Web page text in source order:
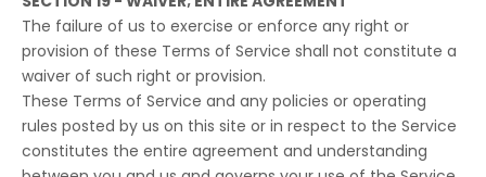
The failure of us to exercise or enforce any right or
provision of these Terms of Service shall not constitute a
waiver of such right or provision.
These Terms of Service and any policies or operating
rules posted by us on this site or in respect to the Service
constitutes the entire agreement and understanding